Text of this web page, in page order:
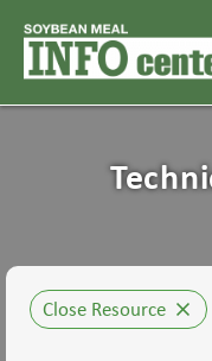
Close Resource close